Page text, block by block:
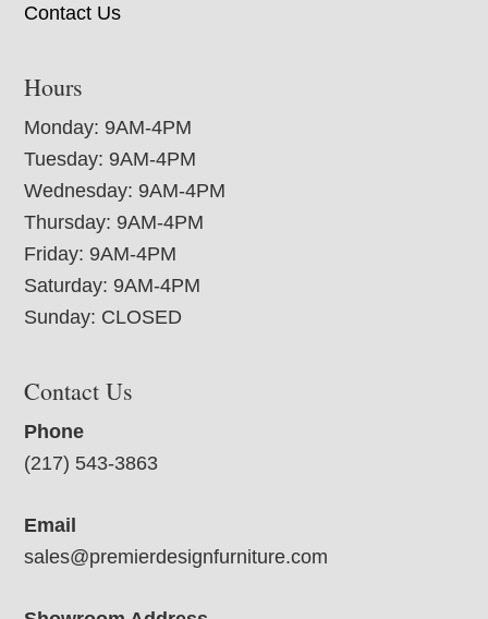
Contact Us
Hours
Monday: 9AM-4PM
Tuesday: 9AM-4PM
Wednesday: 9AM-4PM
Thursday: 9AM-4PM
Friday: 9AM-4PM
Saturday: 9AM-4PM
Sunday: CLOSED
Contact Us
Phone
(217) 543-3863
Email
sales@premierdesignfurniture.com